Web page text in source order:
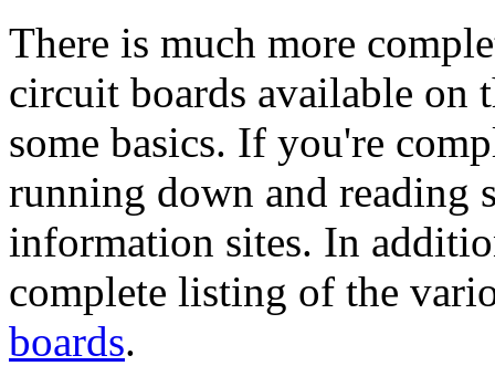
There is much more
circuit boards available on
some basics. If you're
running down and reading
information sites. In
complete listing of the
boards.